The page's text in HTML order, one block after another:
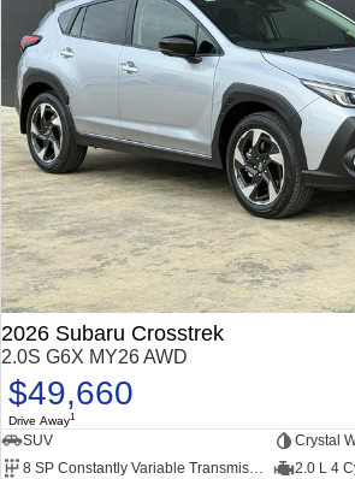
2026 Subaru Crosstrek
2.0S G6X MY26 AWD
$49,660
Drive Away1
SUV
Crystal
8 SP Constantly Variable Transmission
2.0 L 4